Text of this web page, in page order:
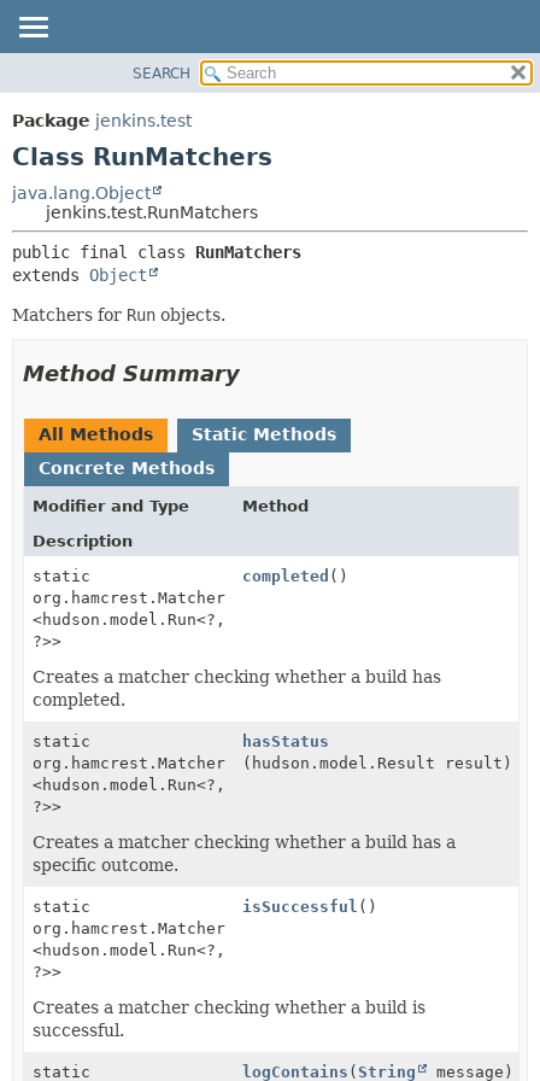
PACKAGE
CLASS
TREE
DEPRECATED
INDEX
HELP
DETAIL:
SEARCH
Package jenkins.test
Class RunMatchers
java.lang.Object
jenkins.test.RunMatchers
public final class RunMatchers
extends Object
Matchers for Run objects.
Method Summary
All Methods
Static Methods
Concrete Methods
Modifier and Type
Method
Description
static
org.hamcrest.Matcher
<hudson.model.Run<?,
?>>
completed ()
Creates a matcher checking whether a build has
completed.
static
org.hamcrest.Matcher
<hudson.model.Run<?,
?>>
hasStatus
(hudson.model.Result result)
Creates a matcher checking whether a build has a
specific outcome.
static
org.hamcrest.Matcher
<hudson.model.Run<?,
?>>
isSuccessful ()
Creates a matcher checking whether a build is
successful.
static logContains (String message)